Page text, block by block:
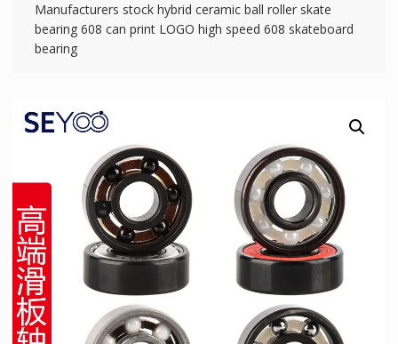
Manufacturers stock hybrid ceramic ball roller skate
bearing 608 can print LOGO high speed 608 skateboard
bearing